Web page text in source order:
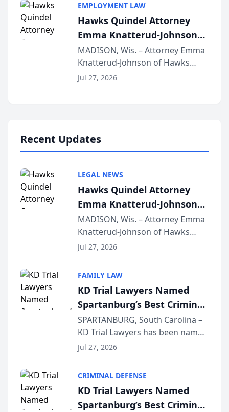
Lawyers announced that Sean
Schmitt has been app...
EMPLOYMENT LAW
Hawks Quindel Attorney
Emma Knatterud-Johnson
Presents on Executive
Function at State Bar of
Wisconsin Annual Meeting
MADISON, Wis. – Attorney Emma
Knatterud-Johnson of Hawks
Quindel, S.C. recently presented
Jul 27, 2026
Recent Updates
LEGAL NEWS
Hawks Quindel Attorney
Emma Knatterud-Johnson
Presents on Executive
Function at State Bar of
Wisconsin Annual Meeting
MADISON, Wis. – Attorney Emma
Knatterud-Johnson of Hawks
Quindel, S.C. recently presented
joining attorneys and other legal
professionals f...
Jul 27, 2026
FAMILY LAW
KD Trial Lawyers Named
Spartanburg’s Best Criminal
Defense Law Firm for 2026
SPARTANBURG, South Carolina –
KD Trial Lawyers has been named
the 2026 winner in the Best
Courier’s Spartanburg’s Best
awards program. KD Trial
Lawye...
Jul 27, 2026
CRIMINAL DEFENSE
KD Trial Lawyers Named
Spartanburg’s Best Criminal